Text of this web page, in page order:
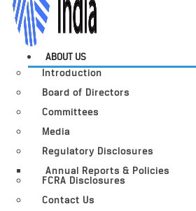
ABOUT US
Introduction
Board of Directors
Committees
Media
Regulatory Disclosures
Annual Reports & Policies
FCRA Disclosures
Contact Us